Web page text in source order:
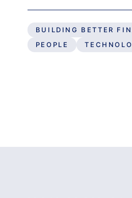
BUILDING BETTER
PEOPLE